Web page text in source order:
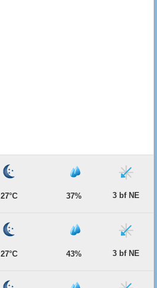
27°C 37% 3 bf NE
27°C 43% 3 bf NE